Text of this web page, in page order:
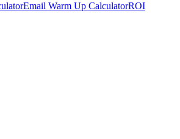
Email Warm Up CalculatorROI